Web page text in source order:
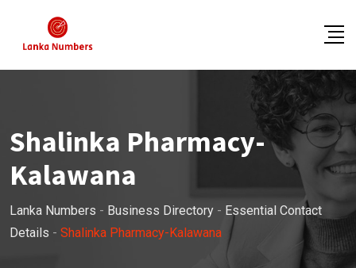
content
Shalinka Pharmacy-
Kalawana
Lanka Numbers - Business Directory - Essential Contact
Details - Shalinka Pharmacy-Kalawana